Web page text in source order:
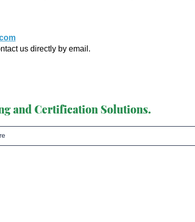
us directly by email.
and Certification Solutions.